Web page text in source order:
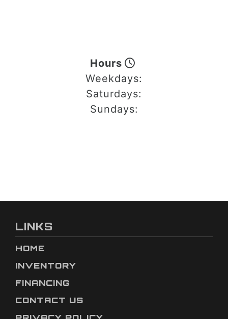
Hours
Weekdays:
Saturdays:
Sundays:
LINKS
HOME
INVENTORY
FINANCING
CONTACT US